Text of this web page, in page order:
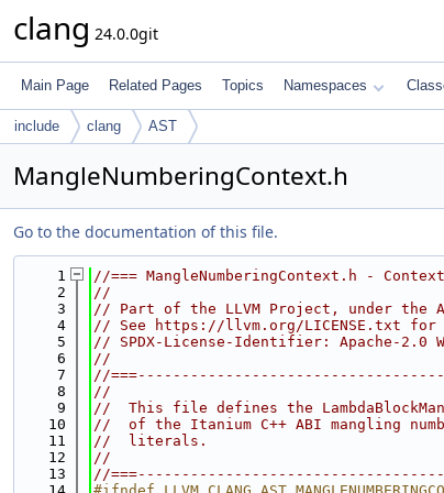
clang 24.0.0git
Main Page Related Pages Topics Namespaces
include clang AST
MangleNumberingContext.h
Go to the documentation of this file.
    1
//=== MangleNumberingContext.h -
    2
//
    3
// Part of the LLVM Project, under the
    4
// See https://llvm.org/LICENSE.txt for
    5
// SPDX-License-Identifier: Apache-2.0
    6
//
    7
//
    8
//
    9
//  This file defines the
   10
//  of the Itanium C++ ABI mangling
   11
//  literals.
   12
//
   13
//